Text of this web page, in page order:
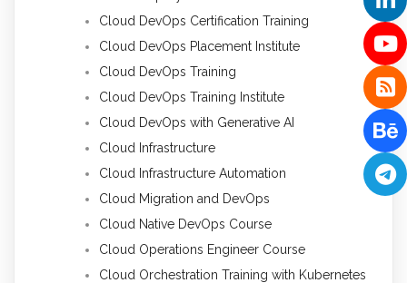
Cloud DevOps Certification Training
Cloud DevOps Placement Institute
Cloud DevOps Training
Cloud DevOps Training Institute
Cloud DevOps with Generative AI
Cloud Infrastructure
Cloud Infrastructure Automation
Cloud Migration and DevOps
Cloud Native DevOps Course
Cloud Operations Engineer Course
Cloud Orchestration Training with Kubernetes